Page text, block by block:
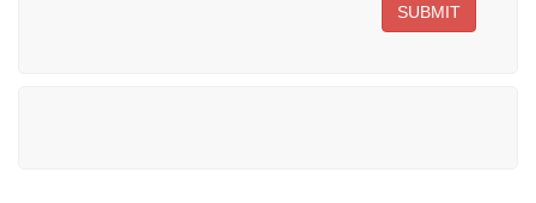
SUBMIT